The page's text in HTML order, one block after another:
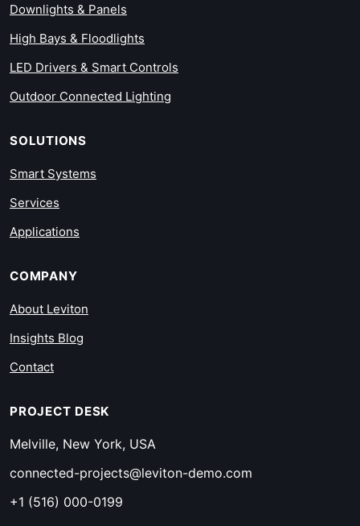
Downlights & Panels
High Bays & Floodlights
LED Drivers & Smart Controls
Outdoor Connected Lighting
SOLUTIONS
Smart Systems
Services
Applications
COMPANY
About Leviton
Insights Blog
Contact
PROJECT DESK
Melville, New York, USA
connected-projects@leviton-demo.com
+1 (516) 000-0199